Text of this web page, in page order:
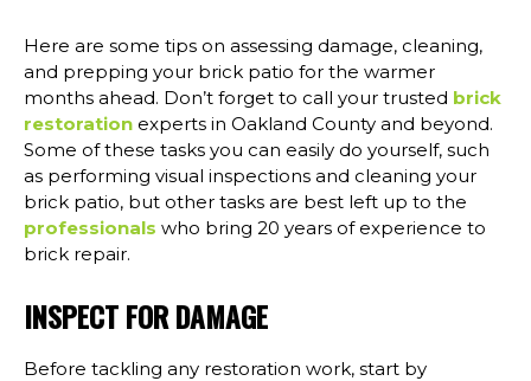
Here are some tips on assessing damage, cleaning,
and prepping your brick patio for the warmer
months ahead. Don’t forget to call your trusted brick
restoration experts in Oakland County and beyond.
Some of these tasks you can easily do yourself, such
as performing visual inspections and cleaning your
brick patio, but other tasks are best left up to the
professionals who bring 20 years of experience to
brick repair.
INSPECT FOR DAMAGE
Before tackling any restoration work, start by